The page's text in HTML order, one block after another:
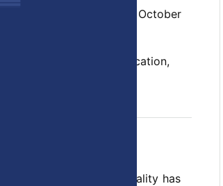
Volume 27, Issue 4, October
optimum water allocation,
water resources quality has